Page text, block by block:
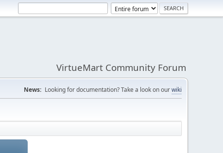
VirtueMart Community Forum
News: Looking for documentation? Take a look on ourwiki